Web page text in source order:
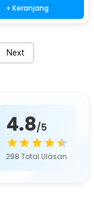
+ Keranjang
Next
4.8/5
298 Total Ulasan